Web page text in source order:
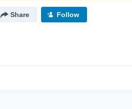
Share Follow